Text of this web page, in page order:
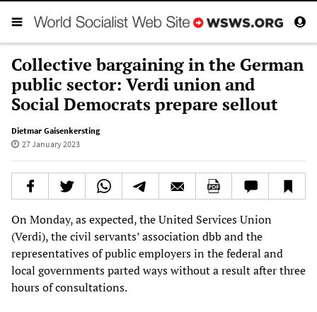
Collective bargaining in the German
public sector: Verdi union and
Social Democrats prepare sellout
Dietmar Gaisenkersting
27 January 2023
On Monday, as expected, the United Services Union
(Verdi), the civil servants’ association dbb and the
representatives of public employers in the federal and
local governments parted ways without a result after three
hours of consultations.